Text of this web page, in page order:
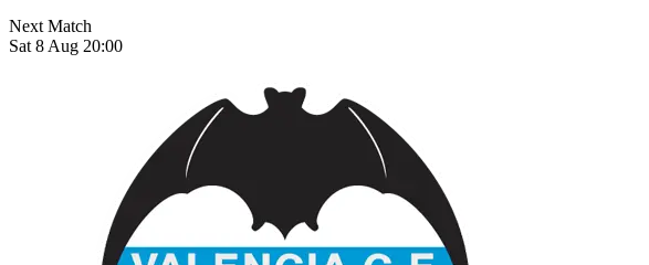
Next Match
Sat 8 Aug 20:00